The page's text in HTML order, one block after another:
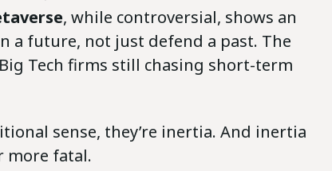
, while controversial, shows an
a future, not just defend a past. The
Tech firms still chasing short-term
sense, they’re inertia. And inertia
more fatal.